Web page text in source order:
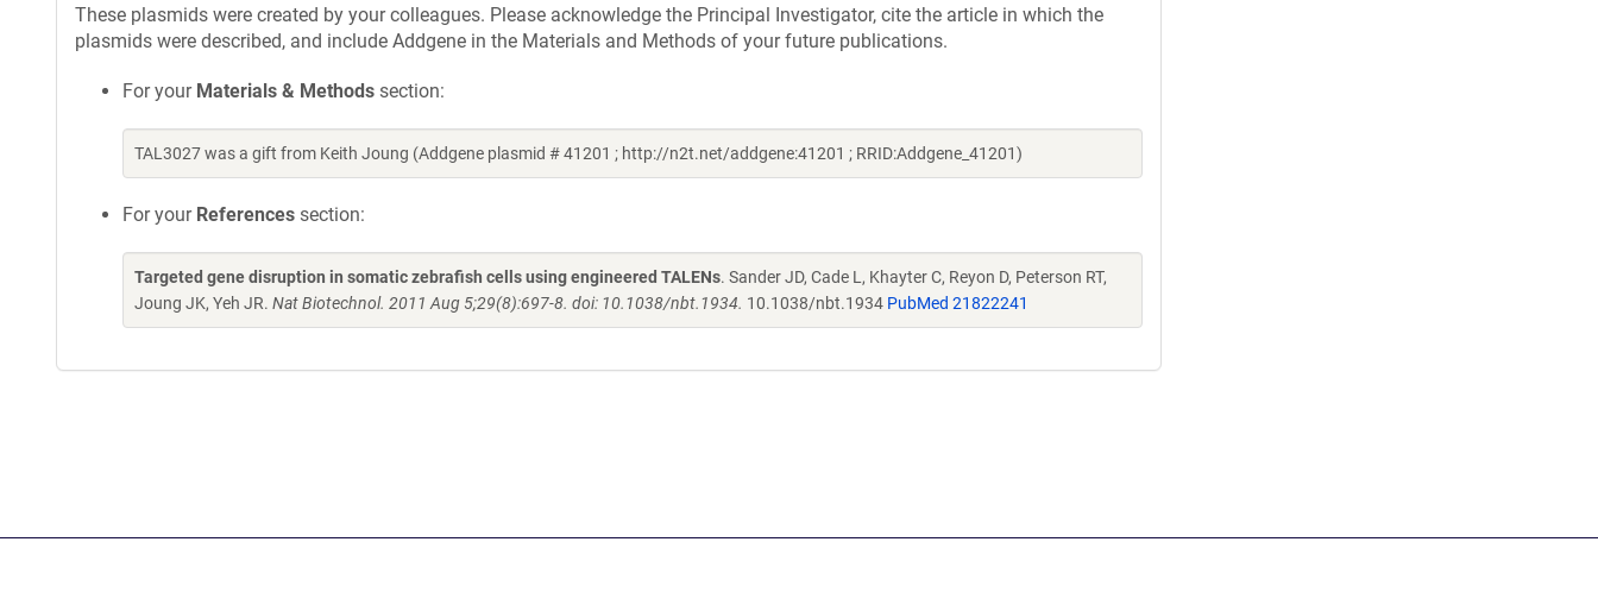
These plasmids were created by your colleagues. Please acknowledge the Principal Investigator, cite the article in which the
plasmids were described, and include Addgene in the Materials and Methods of your future publications.
For your Materials & Methods section:
TAL3027 was a gift from Keith Joung (Addgene plasmid # 41201 ; http://n2t.net/addgene:41201 ; RRID:Addgene_41201)
For your References section:
Targeted gene disruption in somatic zebrafish cells using engineered TALENs. Sander JD, Cade L, Khayter C, Reyon D, Peterson RT,
Joung JK, Yeh JR. Nat Biotechnol. 2011 Aug 5;29(8):697-8. doi: 10.1038/nbt.1934. 10.1038/nbt.1934 PubMed 21822241